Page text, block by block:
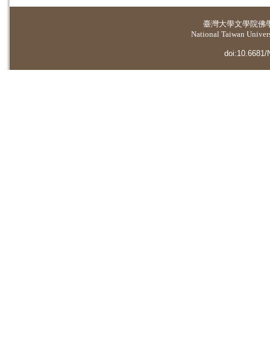
臺灣大學文學院佛
National Taiwan
doi:10.6681/